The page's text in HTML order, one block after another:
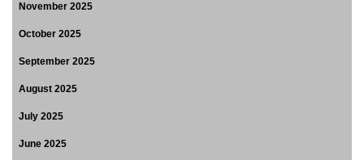
November 2025
October 2025
September 2025
August 2025
July 2025
June 2025